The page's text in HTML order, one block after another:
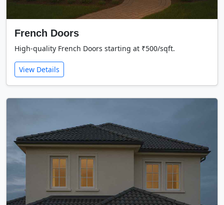
French Doors
High-quality French Doors starting at ₹500/sqft.
View Details